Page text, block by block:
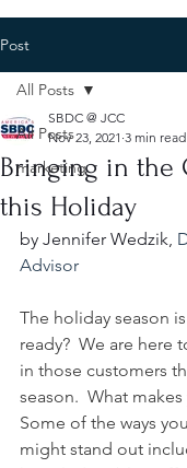
Post
All Posts
marketing
All Posts
Bringing in the
this Holiday
SBDC @ JCC
Nov 23, 2021 3 min read
by Jennifer Wedzik,
Advisor
The holiday season
ready?  We are here
in those customers
season.  What
Some of the ways
might stand out